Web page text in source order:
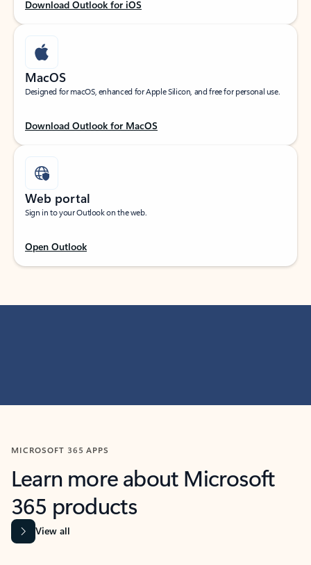
Download Outlook for iOS
MacOS
Designed for macOS, enhanced for Apple Silicon, and free for personal use.
Download Outlook for MacOS
Web portal
Sign in to your Outlook on the web.
Open Outlook
MICROSOFT 365 APPS
Learn more about Microsoft
365 products
View all